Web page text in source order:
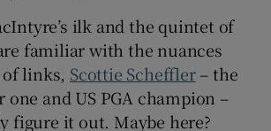
ilk and the quintet of
familiar with the nuances
links, Scottie Scheffler– the
and US PGA champion –
figure it out. Maybe here?